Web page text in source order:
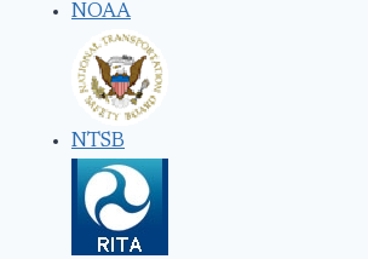
NOAA
NTSB